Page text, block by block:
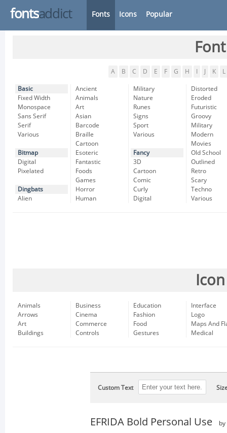
fontsaddict Fonts Icons Popular
A B C D E F G H K L
Basic
Fixed Width
Monospace
Sans Serif
Serif
Various
Bitmap
Digital
Pixelated
Dingbats
Alien
Ancient
Animals
Art
Asian
Barcode
Braille
Cartoon
Esoteric
Fantastic
Foods
Games
Horror
Human
Military
Nature
Runes
Signs
Sport
Various
Fancy
3D
Cartoon
Comic
Curly
Digital
Distorted
Eroded
Futuristic
Groovy
Military
Modern
Movies
Old School
Outlined
Retro
Scary
Techno
Various
Animals
Arrows
Art
Buildings
Business
Cinema
Commerce
Controls
Education
Fashion
Food
Gestures
Interface
Logo
Maps And
Medical
Custom Text
EFRIDA Bold Personal Use by